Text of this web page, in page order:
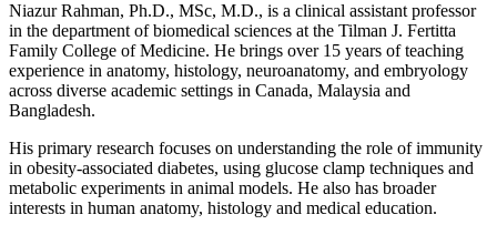
Niazur Rahman, Ph.D., MSc, M.D., is a clinical assistant professor
in the department of biomedical sciences at the Tilman J. Fertitta
Family College of Medicine. He brings over 15 years of teaching
experience in anatomy, histology, neuroanatomy, and embryology
across diverse academic settings in Canada, Malaysia and
Bangladesh.
His primary research focuses on understanding the role of immunity
in obesity-associated diabetes, using glucose clamp techniques and
metabolic experiments in animal models. He also has broader
interests in human anatomy, histology and medical education.